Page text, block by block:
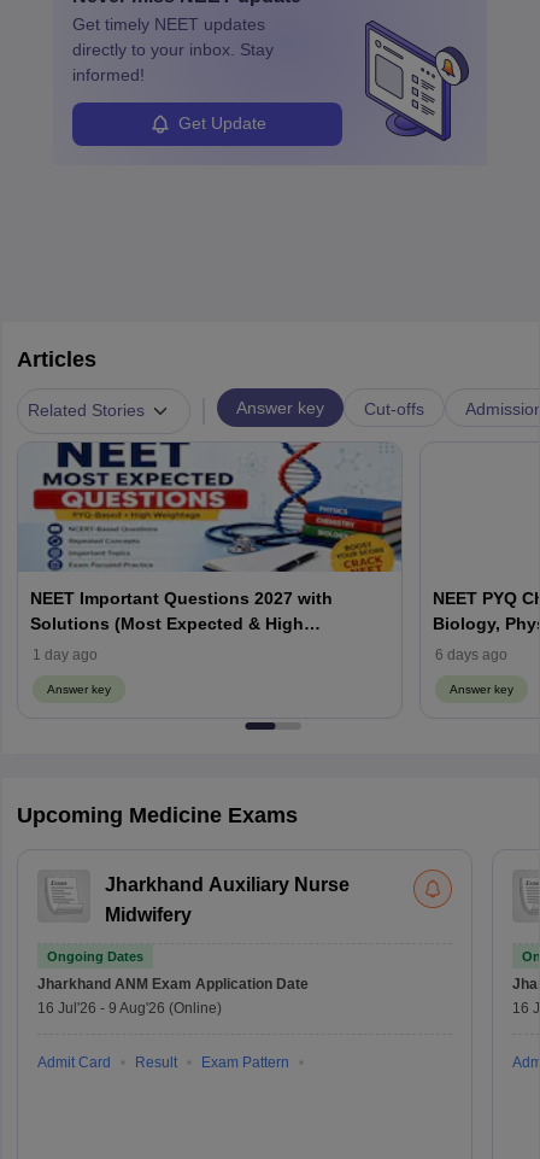
Get timely NEET updates
directly to your inbox. Stay
informed!
Get Update
Articles
Related Stories Answer key Cut-offs
NEET Important Questions 2027 with
Solutions (Most Expected & High
Weightage)
1 day ago
Answer key
NEET PYQ
Biology,
6 days ago
Answer key
Upcoming Medicine Exams
Jharkhand Auxiliary Nurse
Midwifery
Ongoing Dates
Jharkhand ANM Exam Application Date
16 Jul'26 - 9 Aug'26 (Online)
Admit Card Result Exam Pattern
16